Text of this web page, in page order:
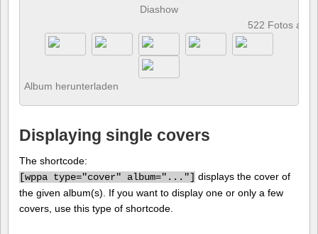
Diashow
522 Fotos
Album herunterladen
Displaying single covers
The shortcode:
[wppa type="cover" album="..."] displays the cover of
the given album(s). If you want to display one or only a few
covers, use this type of shortcode.